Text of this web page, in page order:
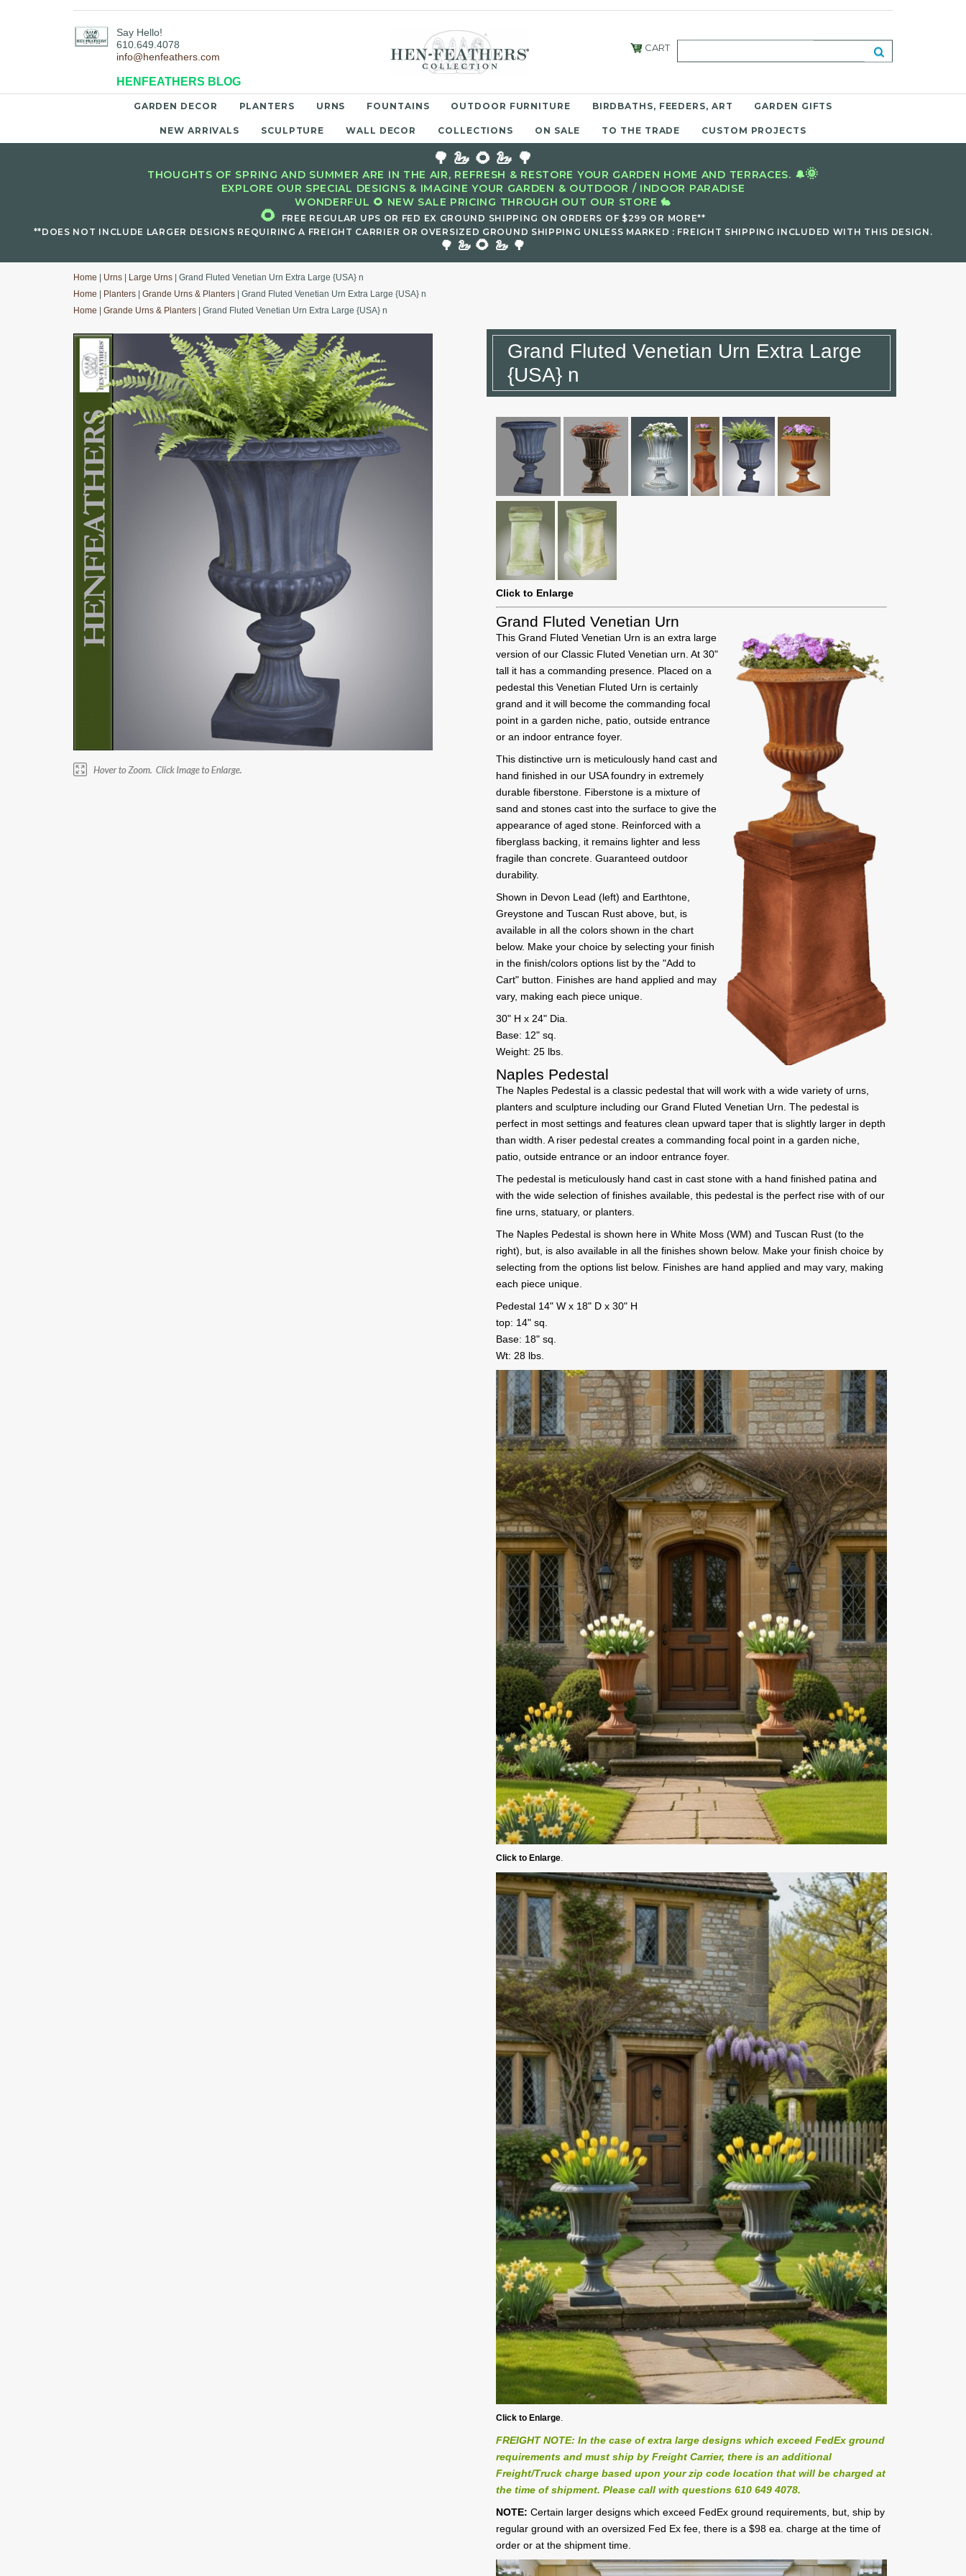
Say Hello!
610.649.4078
info@henfeathers.com
HENFEATHERS BLOG
CART
GARDEN DECOR PLANTERS URNS FOUNTAINS OUTDOOR FURNITURE BIRDBATHS, FEEDERS, ART GARDEN GIFTS
NEW ARRIVALS SCULPTURE WALL DECOR COLLECTIONS ON SALE TO THE TRADE CUSTOM PROJECTS
🌳 🦢 🌻 🦢 🌳
THOUGHTS OF SPRING AND SUMMER ARE IN THE AIR, REFRESH & RESTORE YOUR GARDEN HOME AND TERRACES. 🔔🌞
EXPLORE OUR SPECIAL DESIGNS & IMAGINE YOUR GARDEN & OUTDOOR / INDOOR PARADISE
WONDERFUL 🌻 NEW SALE PRICING THROUGH OUT OUR STORE 🐇
🌻
FREE REGULAR UPS OR FED EX GROUND SHIPPING ON ORDERS OF $299 OR MORE**
**DOES NOT INCLUDE LARGER DESIGNS REQUIRING A FREIGHT CARRIER OR OVERSIZED GROUND SHIPPING UNLESS MARKED : FREIGHT SHIPPING INCLUDED WITH THIS DESIGN.
🌳 🦢 🌻 🦢 🌳
Home Urns Large Urns | Grand Fluted Venetian Urn Extra Large {USA} n
Home
Planters Grande Urns & Planters | Grand Fluted Venetian Urn Extra Large {USA} n
Home
Grande Urns & Planters | Grand Fluted Venetian Urn Extra Large {USA} n
Grand Fluted Venetian Urn Extra Large
{USA} n
Click to Enlarge
Grand Fluted Venetian Urn
This Grand Fluted Venetian Urn is an extra large
version of our Classic Fluted Venetian urn. At 30"
tall it has a commanding presence. Placed on a
pedestal this Venetian Fluted Urn is certainly
grand and it will become the commanding focal
point in a garden niche, patio, outside entrance
or an indoor entrance foyer.
This distinctive urn is meticulously hand cast and
hand finished in our USA foundry in extremely
durable fiberstone. Fiberstone is a mixture of
sand and stones cast into the surface to give the
appearance of aged stone. Reinforced with a
fiberglass backing, it remains lighter and less
fragile than concrete. Guaranteed outdoor
durability.
Shown in Devon Lead (left) and Earthtone,
Greystone and Tuscan Rust above, but, is
available in all the colors shown in the chart
below. Make your choice by selecting your finish
in the finish/colors options list by the "Add to
Cart" button. Finishes are hand applied and may
vary, making each piece unique.
30" H x 24" Dia.
Base: 12" sq.
Weight: 25 lbs.
Naples Pedestal
The Naples Pedestal is a classic pedestal that will work with a wide variety of urns,
planters and sculpture including our Grand Fluted Venetian Urn. The pedestal is
perfect in most settings and features clean upward taper that is slightly larger in depth
than width. A riser pedestal creates a commanding focal point in a garden niche,
patio, outside entrance or an indoor entrance foyer.
The pedestal is meticulously hand cast in cast stone with a hand finished patina and
with the wide selection of finishes available, this pedestal is the perfect rise with of our
fine urns, statuary, or planters.
The Naples Pedestal is shown here in White Moss (WM) and Tuscan Rust (to the
right), but, is also available in all the finishes shown below. Make your finish choice by
selecting from the options list below. Finishes are hand applied and may vary, making
each piece unique.
Pedestal 14" W x 18" D x 30" H
top: 14" sq.
Base: 18" sq.
Wt: 28 lbs.
Click to Enlarge.
Click to Enlarge.
FREIGHT NOTE: In the case of extra large designs which exceed FedEx ground
requirements and must ship by Freight Carrier, there is an additional
Freight/Truck charge based upon your zip code location that will be charged at
the time of shipment. Please call with questions 610 649 4078.
NOTE:Certain larger designs which exceed FedEx ground requirements, but, ship by
regular ground with an oversized Fed Ex fee, there is a $98 ea. charge at the time of
order or at the shipment time.